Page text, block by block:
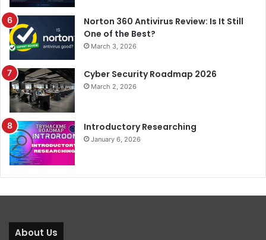
Norton 360 Antivirus Review: Is It Still
One of the Best?
March 3, 2026
Cyber Security Roadmap 2026
March 2, 2026
Introductory Researching
January 6, 2026
About Us